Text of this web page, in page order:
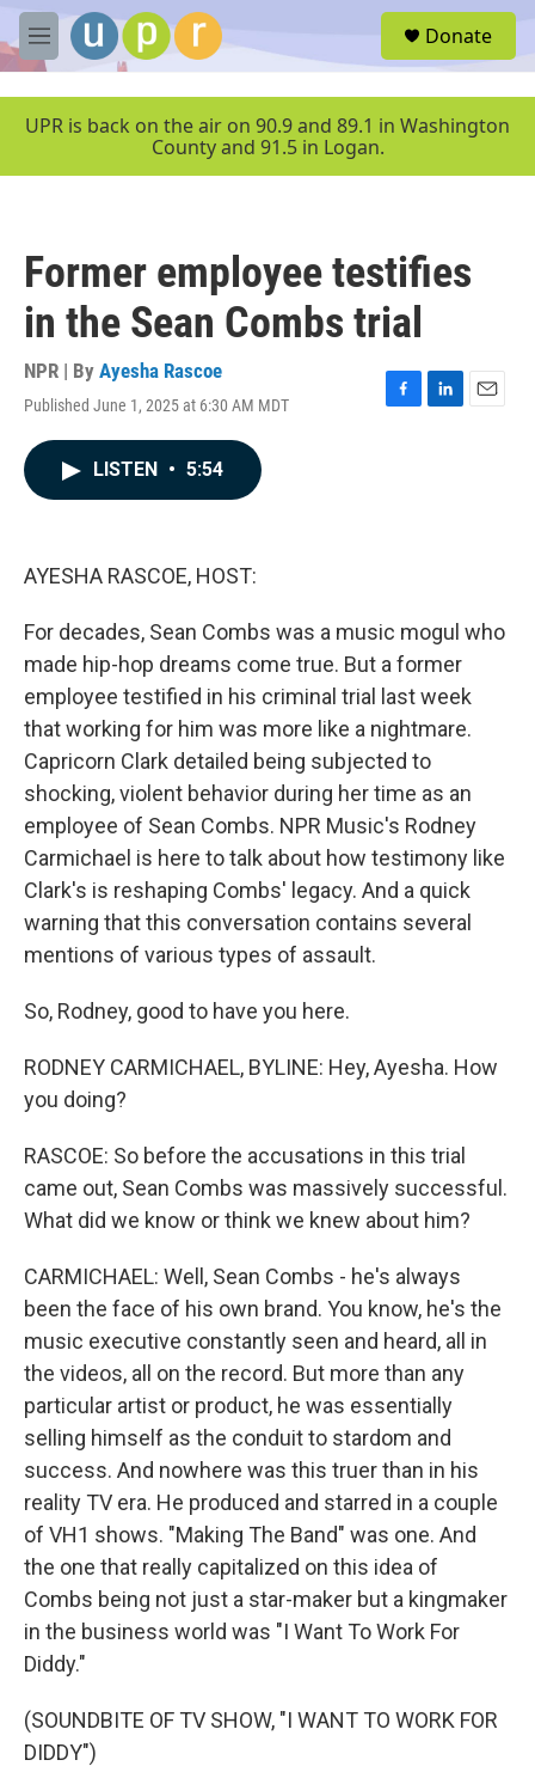
Skip to main content
M
e
u
Donate
UPR is back on the air on 90.9 and 89.1 in Washington
County and 91.5 in Logan.
Former employee testifies
in the Sean Combs trial
NPR | By Ayesha Rascoe
Published June 1, 2025 at 6:30 AM MDT
F
L
E
LISTEN • 5:54
AYESHA RASCOE, HOST:
For decades, Sean Combs was a music mogul who
made hip-hop dreams come true. But a former
employee testified in his criminal trial last week
that working for him was more like a nightmare.
Capricorn Clark detailed being subjected to
shocking, violent behavior during her time as an
employee of Sean Combs. NPR Music's Rodney
Carmichael is here to talk about how testimony like
Clark's is reshaping Combs' legacy. And a quick
warning that this conversation contains several
mentions of various types of assault.
So, Rodney, good to have you here.
RODNEY CARMICHAEL, BYLINE: Hey, Ayesha. How
you doing?
RASCOE: So before the accusations in this trial
came out, Sean Combs was massively successful.
What did we know or think we knew about him?
CARMICHAEL: Well, Sean Combs - he's always
been the face of his own brand. You know, he's the
music executive constantly seen and heard, all in
the videos, all on the record. But more than any
particular artist or product, he was essentially
selling himself as the conduit to stardom and
success. And nowhere was this truer than in his
reality TV era. He produced and starred in a couple
of VH1 shows. "Making The Band" was one. And
the one that really capitalized on this idea of
Combs being not just a star-maker but a kingmaker
in the business world was "I Want To Work For
Diddy."
(SOUNDBITE OF TV SHOW, "I WANT TO WORK FOR
DIDDY")